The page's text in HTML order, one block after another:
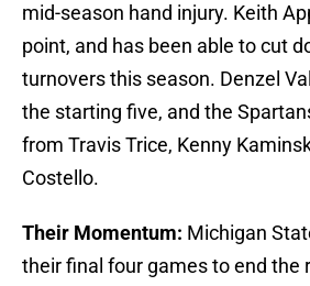
mid-season hand injury. Keith
point, and has been able to cut
turnovers this season. Denzel
the starting five, and the
from Travis Trice, Kenny
Costello.
Their Momentum: Michigan
their final four games to end the